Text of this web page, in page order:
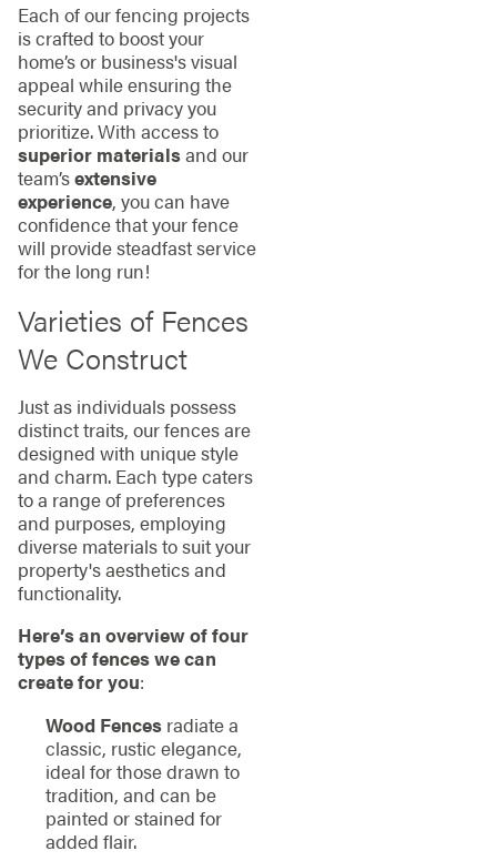
Each of our fencing projects
is crafted to boost your
home’s or business's visual
appeal while ensuring the
security and privacy you
prioritize. With access to
superior materialsand our
team’sextensive
experience, you can have
confidence that your fence
will provide steadfast service
for the long run!
Varieties of Fences
We Construct
Just as individuals possess
distinct traits, our fences are
designed with unique style
and charm. Each type caters
to a range of preferences
and purposes, employing
diverse materials to suit your
property's aesthetics and
functionality.
Here’s an overview of four
types of fences we can
create for you:
Wood Fencesradiate a
classic, rustic elegance,
ideal for those drawn to
tradition, and can be
painted or stained for
added flair.